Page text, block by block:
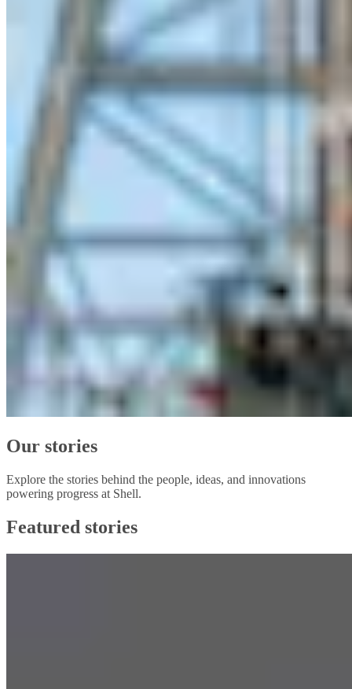
Our stories
Explore the stories behind the people, ideas, and innovations
powering progress at Shell.
Featured stories